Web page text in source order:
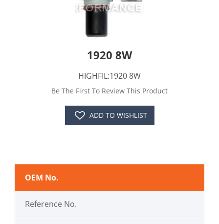
1920 8W
HIGHFIL:1920 8W
Be The First To Review This Product
ADD TO WISHLIST
OEM No.
Reference No.